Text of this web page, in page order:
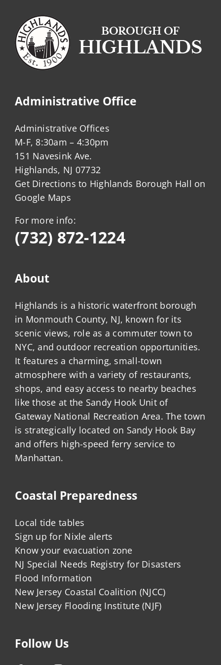
Administrative Office
Administrative Offices
M-F, 8:30am – 4:30pm
151 Navesink Ave.
Highlands, NJ 07732
Get Directions to Highlands Borough Hall on
Google Maps
For more info:
(732) 872-1224
About
Highlands is a historic waterfront borough
in Monmouth County, NJ, known for its
scenic views, role as a commuter town to
NYC, and outdoor recreation opportunities.
It features a charming, small-town
atmosphere with a variety of restaurants,
shops, and easy access to nearby beaches
like those at the Sandy Hook Unit of
Gateway National Recreation Area. The town
is strategically located on Sandy Hook Bay
and offers high-speed ferry service to
Manhattan.
Coastal Preparedness
Local tide tables
Sign up for Nixle alerts
Know your evacuation zone
NJ Special Needs Registry for Disasters
Flood Information
New Jersey Coastal Coalition (NJCC)
New Jersey Flooding Institute (NJF)
Follow Us